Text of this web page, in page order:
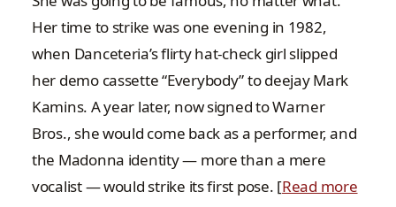
Her time to strike was one evening in 1982,
when Danceteria’s flirty hat-check girl slipped
her demo cassette “Everybody” to deejay Mark
Kamins. A year later, now signed to Warner
Bros., she would come back as a performer, and
the Madonna identity — more than a mere
vocalist — would strike its first pose. [Read more